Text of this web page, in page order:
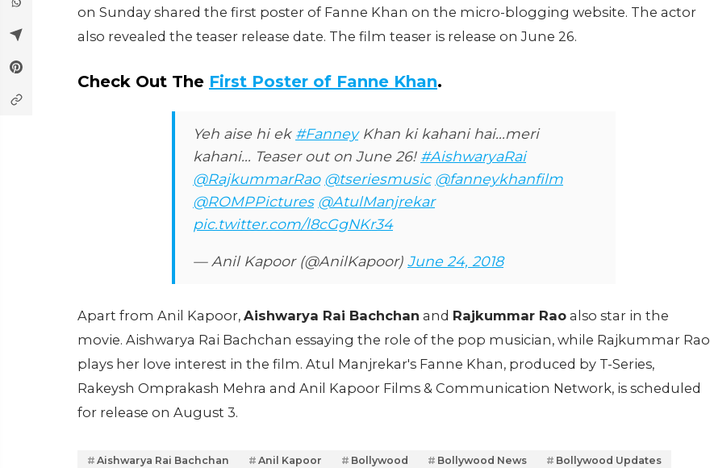
on Sunday shared the first poster of Fanne Khan on the micro-blogging website. The actor
also revealed the teaser release date. The film teaser is release on June 26.
Check Out The First Poster of Fanne Khan.
Yeh aise hi ek #FanneyKhan ki kahani hai...meri
kahani... Teaser out on June 26! #AishwaryaRai
@RajkummarRao @tseriesmusic @fanneykhanfilm
@ROMPPictures @AtulManjrekar
pic.twitter.com/l8cGgNKr34
— Anil Kapoor (@AnilKapoor) June 24, 2018
Apart from Anil Kapoor, Aishwarya Rai Bachchan and Rajkummar Rao also star in the
movie. Aishwarya Rai Bachchan essaying the role of the pop musician, while Rajkummar Rao
plays her love interest in the film. Atul Manjrekar's Fanne Khan, produced by T-Series,
Rakeysh Omprakash Mehra and Anil Kapoor Films & Communication Network, is scheduled
for release on August 3.
Aishwarya Rai Bachchan Anil Kapoor Bollywood Bollywood News
Bollywood Updates